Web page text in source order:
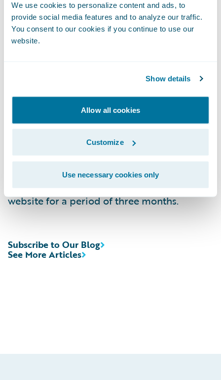
We use cookies to personalize content and ads, to
provide social media features and to analyze our traffic.
You consent to our cookies if you continue to use our
website.
Show details
Allow all cookies
Customize
Use necessary cookies only
What:Guidewire Software Third Quarter
Fiscal 2021 Financial Results Conference Call
When: Wednesday, June 2, 2021
\t\t(201) 493-6725, International
Replay:\t(844) 512-2921, Passcode 13719856,
\t\t(412) 317-6671, Passcode 13719856,
Webcast:\thttps://ir.guidewire.com/(live
The webcast will be archived on Guidewire’s
website for a period of three months.
See More Articles
Subscribe to Our Blog